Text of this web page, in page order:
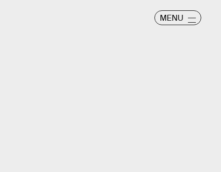
MENU